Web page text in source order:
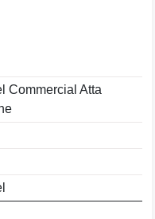
Commercial Atta